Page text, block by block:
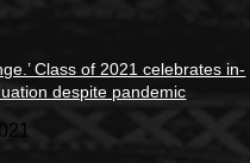
Class of 2021 celebrates in-
despite pandemic